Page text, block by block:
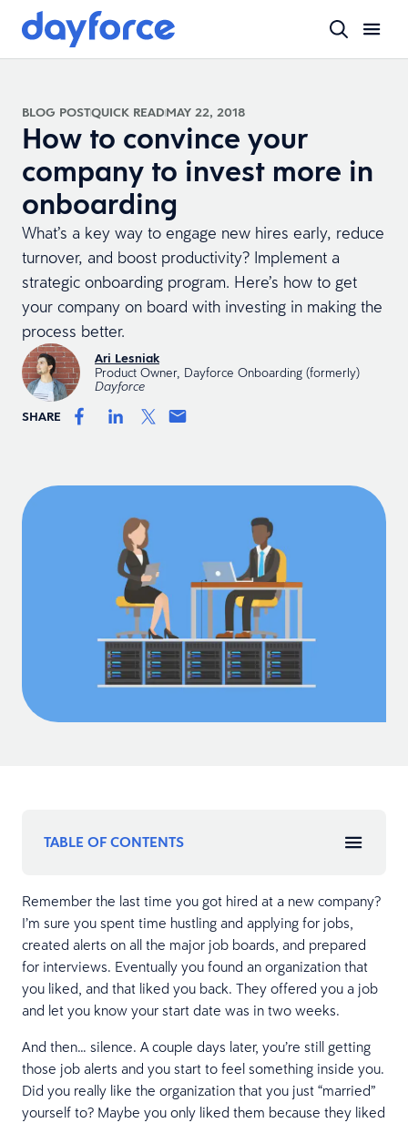
BLOG POSTQUICK READMAY 22, 2018
How to convince your
company to invest more in
onboarding
What’s a key way to engage new hires early, reduce
turnover, and boost productivity? Implement a
strategic onboarding program. Here’s how to get
your company on board with investing in making the
process better.
Ari Lesniak
Product Owner, Dayforce Onboarding (formerly)
Dayforce
SHARE
TABLE OF CONTENTS
Remember the last time you got hired at a new company?
I’m sure you spent time hustling and applying for jobs,
created alerts on all the major job boards, and prepared
for interviews. Eventually you found an organization that
you liked, and that liked you back. They offered you a job
and let you know your start date was in two weeks.
And then… silence. A couple days later, you’re still getting
those job alerts and you start to feel something inside you.
Did you really like the organization that you just “married”
yourself to? Maybe you only liked them because they liked